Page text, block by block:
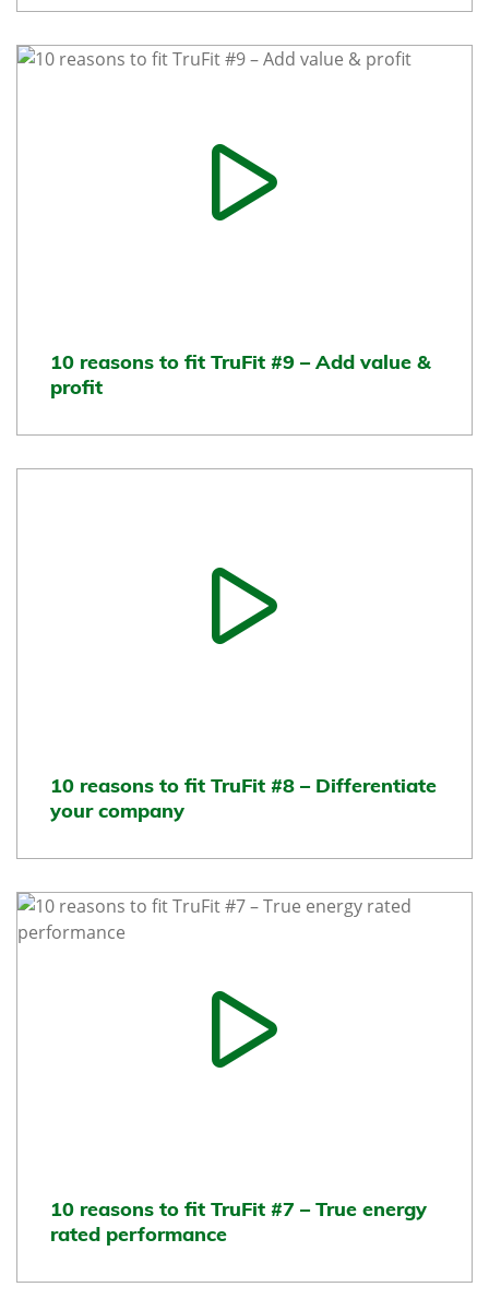
10 reasons to fit TruFit #9 – Add value &
profit
10 reasons to fit TruFit #8 – Differentiate
your company
10 reasons to fit TruFit #7 – True energy
rated performance